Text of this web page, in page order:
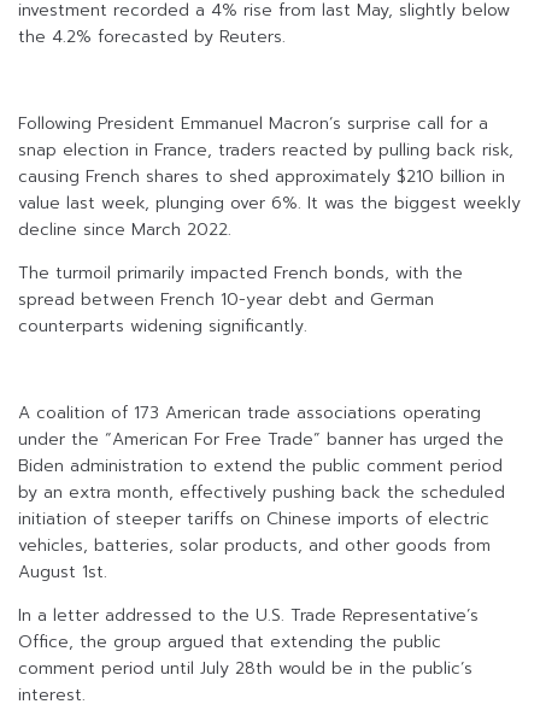
investment recorded a 4% rise from last May, slightly below
the 4.2% forecasted by Reuters.
Following President Emmanuel Macron’s surprise call for a
snap election in France, traders reacted by pulling back risk,
causing French shares to shed approximately $210 billion in
value last week, plunging over 6%. It was the biggest weekly
decline since March 2022.
The turmoil primarily impacted French bonds, with the
spread between French 10-year debt and German
counterparts widening significantly.
A coalition of 173 American trade associations operating
under the “American For Free Trade” banner has urged the
Biden administration to extend the public comment period
by an extra month, effectively pushing back the scheduled
initiation of steeper tariffs on Chinese imports of electric
vehicles, batteries, solar products, and other goods from
August 1st.
In a letter addressed to the U.S. Trade Representative’s
Office, the group argued that extending the public
comment period until July 28th would be in the public’s
interest.